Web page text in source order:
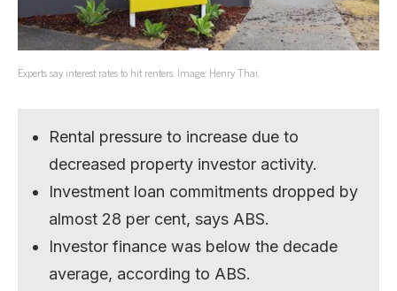
Experts say interest rates to hit renters. Image: Henry Thai.
Rental pressure to increase due to
decreased property investor activity.
Investment loan commitments dropped by
almost 28 per cent, says ABS.
Investor finance was below the decade
average, according to ABS.